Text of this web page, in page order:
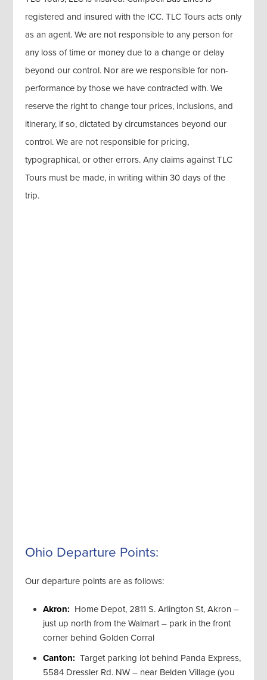
registered and insured with the ICC. TLC Tours acts only
as an agent. We are not responsible to any person for
any loss of time or money due to a change or delay
beyond our control. Nor are we responsible for non-
performance by those we have contracted with. We
reserve the right to change tour prices, inclusions, and
itinerary, if so, dictated by circumstances beyond our
control. We are not responsible for pricing,
typographical, or other errors. Any claims against TLC
Tours must be made, in writing within 30 days of the
trip.
Ohio Departure Points:
Our departure points are as follows:
Akron: Home Depot, 2811 S. Arlington St, Akron –
just up north from the Walmart – park in the front
corner behind Golden Corral
Canton:Target parking lot behind Panda Express,
5584 Dressler Rd. NW – near Belden Village (you